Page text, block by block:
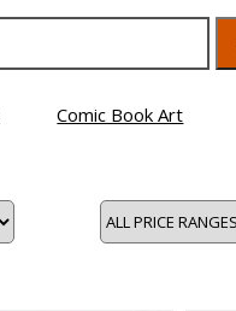
Comic Book Art